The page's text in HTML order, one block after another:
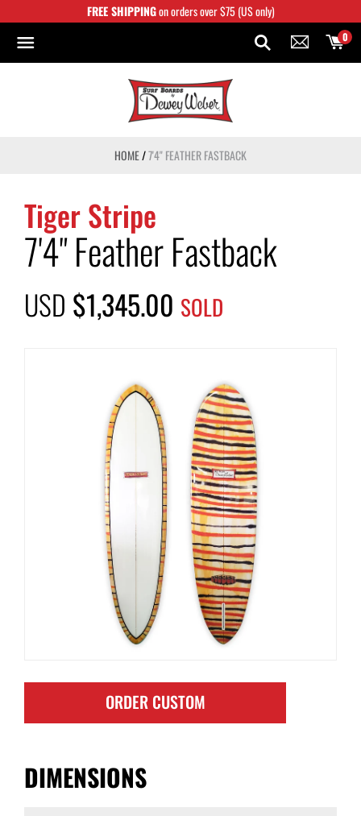
to
content
FREE SHIPPINGon orders over $75 (US only)
0
HOME/7'4" FEATHER FASTBACK
Tiger Stripe
7'4" Feather Fastback
USD $1,345.00 SOLD
ORDER CUSTOM
DIMENSIONS